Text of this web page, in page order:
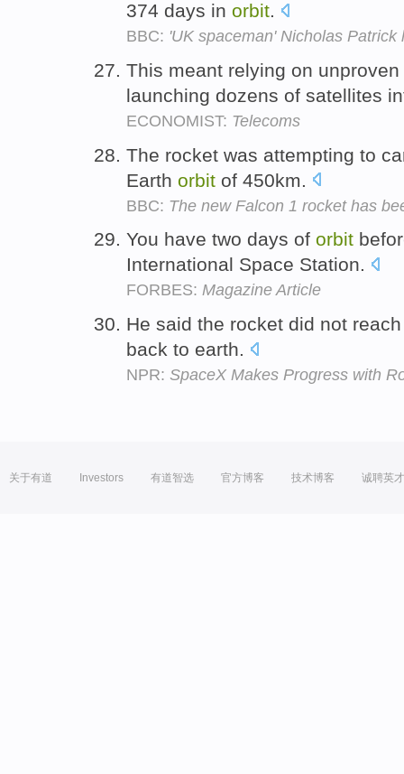
374 days in orbit.
BBC: 'UK spaceman' Nicholas Patrick
This meant relying on
launching dozens of satellites
ECONOMIST: Telecoms
The rocket was attempting to
Earth orbit of 450km.
BBC: The new Falcon 1 rocket has
You have two days of orbit
International Space Station.
FORBES: Magazine Article
He said the rocket did not
back to earth.
NPR: SpaceX Makes Progress with
关于有道 Investors 有道智选 官方博客 技术博客 诚聘英才